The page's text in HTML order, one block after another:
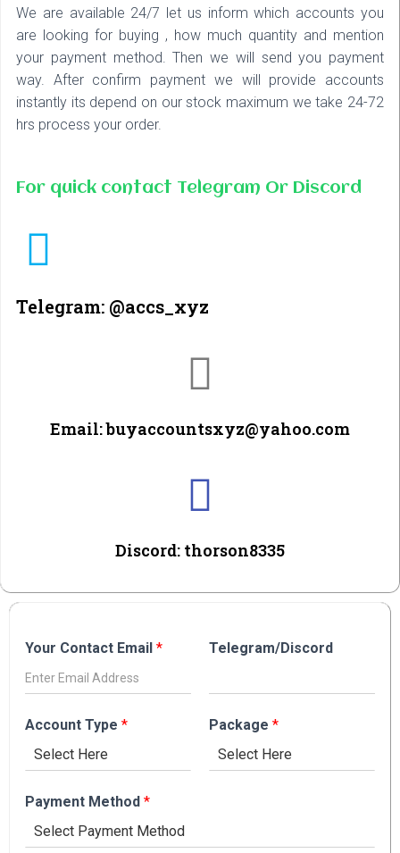
We are available 24/7 let us inform which accounts you
are looking for buying , how much quantity and mention
your payment method. Then we will send you payment
way. After confirm payment we will provide accounts
instantly its depend on our stock maximum we take 24-72
hrs process your order.
For quick contact Telegram Or Discord
Telegram: @accs_xyz
Email: buyaccountsxyz@yahoo.com
Discord: thorson8335
Your Contact Email * Telegram/Discord
Account Type * Package *
Payment Method *